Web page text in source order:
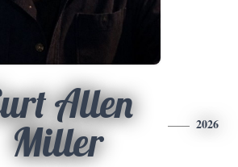
Allen
Miller
2026